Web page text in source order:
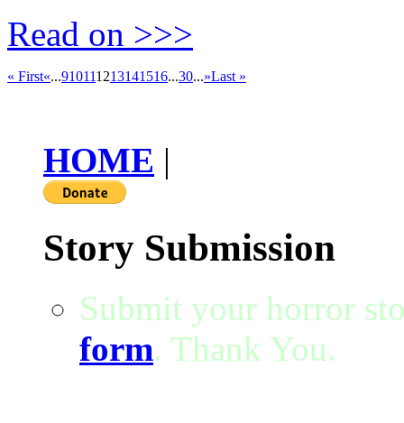
Read on >>>
« First«...910111213141516...30...»Last »
HOME |
Story Submission
Submit your horror
form. Thank You.